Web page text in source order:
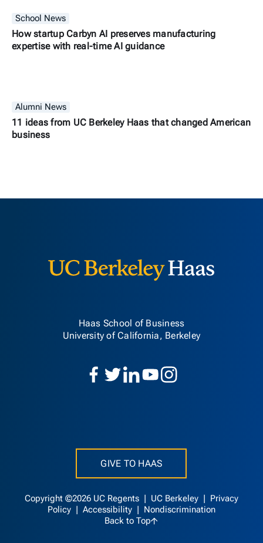
School News
How startup Carbyn AI preserves manufacturing
expertise with real-time AI guidance
Alumni News
11 ideas from UC Berkeley Haas that changed American
business
Haas School of Business
University of California, Berkeley
GIVE TO HAAS
Copyright ©2026 UC Regents | UC Berkeley
Privacy
Policy
Accessibility
Nondiscrimination
Back to Top